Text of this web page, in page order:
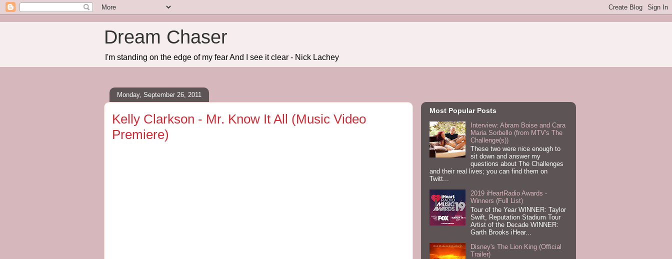
Dream Chaser
I'm standing on the edge of my fear And I see it clear - Nick Lachey
Monday, September 26, 2011
Kelly Clarkson - Mr. Know It All (Music Video
Premiere)
Most Popular Posts
Interview: Abram Boise and Cara
Maria Sorbello (from MTV's The
Challenge(s))
These two were nice enough to
sit down and answer my
questions about The Challenges
and their real lives; you can find them on
Twitt...
2019 iHeartRadio Awards -
Winners (Full List)
Tour of the Year WINNER: Taylor
Swift, Reputation Stadium Tour
Artist of the Decade WINNER:
Garth Brooks iHear...
Disney's The Lion King (Official
Trailer)